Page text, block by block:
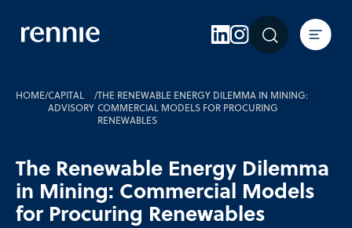
Expertise
Insights
Careers
Contact Us
HOME/CAPITAL
ADVISORY
/THE RENEWABLE ENERGY DILEMMA IN MINING:
COMMERCIAL MODELS FOR PROCURING
RENEWABLES
The Renewable Energy Dilemma
in Mining: Commercial Models
for Procuring Renewables